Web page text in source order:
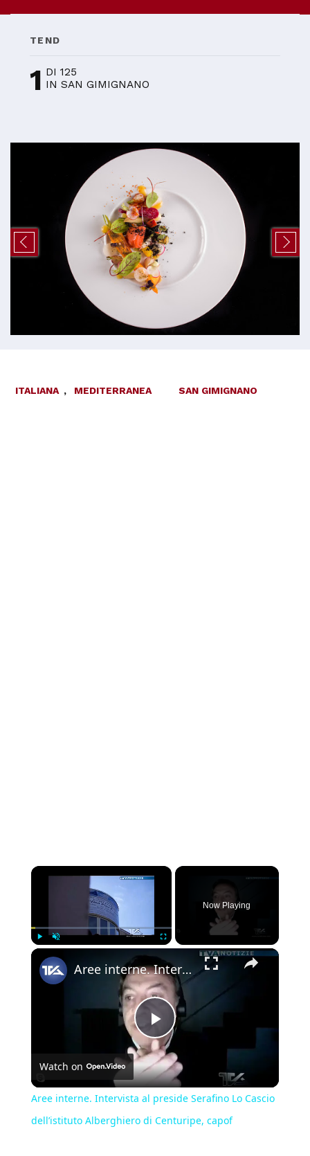
TEND
1 DI 125
IN SAN GIMIGNANO
ITALIANA , MEDITERRANEA SAN GIMIGNANO
×
Now Playing
×
Play
Video
Aree interne. Intervista al preside Serafino Lo Cascio dell’istituto Alberghiero di Centuripe, capof
Watch on
Aree interne. Intervista al preside Serafino Lo Cascio
dell’istituto Alberghiero di Centuripe, capof